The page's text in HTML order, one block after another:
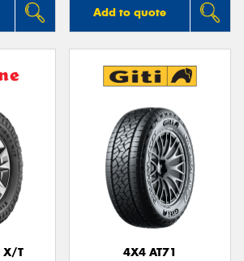
Add to quote
X/T
4X4 AT71